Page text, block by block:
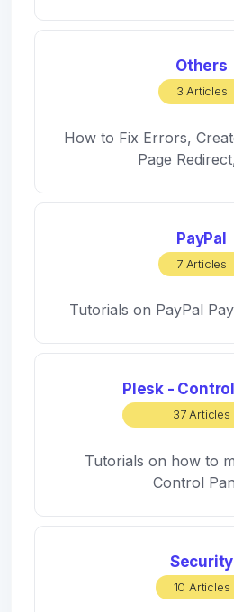
Others
3 Articles
How to Fix Errors,
Page
PayPal
7 Articles
Tutorials on PayPal
Plesk - Control
37 Articles
Tutorials on how to
Control
Security
10 Articles